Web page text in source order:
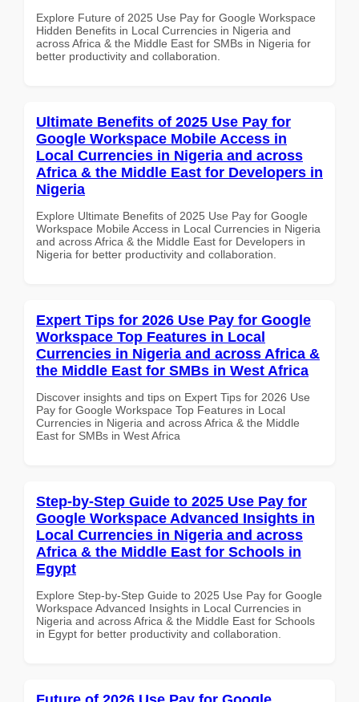
Explore Future of 2025 Use Pay for Google Workspace
Hidden Benefits in Local Currencies in Nigeria and
across Africa & the Middle East for SMBs in Nigeria for
better productivity and collaboration.
Ultimate Benefits of 2025 Use Pay for
Google Workspace Mobile Access in
Local Currencies in Nigeria and across
Africa & the Middle East for Developers in
Nigeria
Explore Ultimate Benefits of 2025 Use Pay for Google
Workspace Mobile Access in Local Currencies in Nigeria
and across Africa & the Middle East for Developers in
Nigeria for better productivity and collaboration.
Expert Tips for 2026 Use Pay for Google
Workspace Top Features in Local
Currencies in Nigeria and across Africa &
the Middle East for SMBs in West Africa
Discover insights and tips on Expert Tips for 2026 Use
Pay for Google Workspace Top Features in Local
Currencies in Nigeria and across Africa & the Middle
East for SMBs in West Africa
Step-by-Step Guide to 2025 Use Pay for
Google Workspace Advanced Insights in
Local Currencies in Nigeria and across
Africa & the Middle East for Schools in
Egypt
Explore Step-by-Step Guide to 2025 Use Pay for Google
Workspace Advanced Insights in Local Currencies in
Nigeria and across Africa & the Middle East for Schools
in Egypt for better productivity and collaboration.